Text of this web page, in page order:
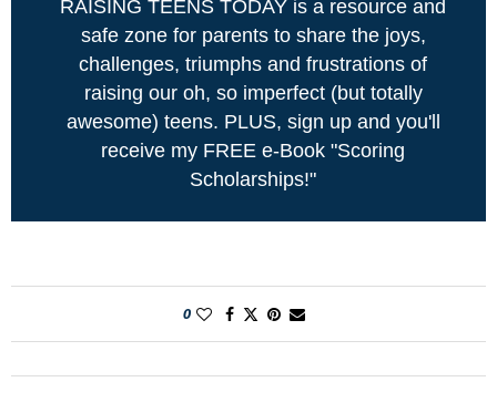
RAISING TEENS TODAY is a resource and
safe zone for parents to share the joys,
challenges, triumphs and frustrations of
raising our oh, so imperfect (but totally
awesome) teens. PLUS, sign up and you'll
receive my FREE e-Book "Scoring
Scholarships!"
0